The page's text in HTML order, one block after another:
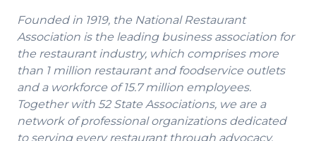
Founded in 1919, the National Restaurant
Association is the leading business association for
the restaurant industry, which comprises more
than 1 million restaurant and foodservice outlets
and a workforce of 15.7 million employees.
Together with 52 State Associations, we are a
network of professional organizations dedicated
to serving every restaurant through advocacy,